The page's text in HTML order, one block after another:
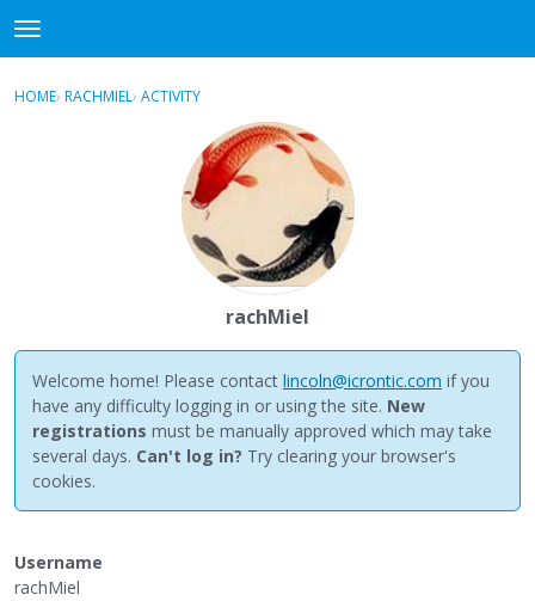
t
o
gSign In · Register
HOME› RACHMIEL› ACTIVITY
rachMiel
Welcome home! Please contact lincoln@icrontic.com if you
have any difficulty logging in or using the site. New
registrations must be manually approved which may take
several days. Can't log in? Try clearing your browser's
cookies.
Username
rachMiel